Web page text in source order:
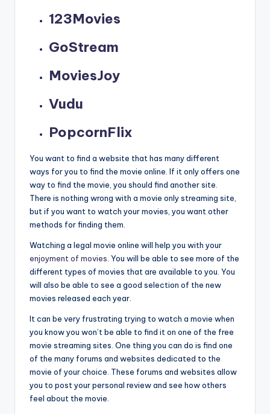
123Movies
GoStream
MoviesJoy
Vudu
PopcornFlix
You want to find a website that has many different
ways for you to find the movie online. If it only offers one
way to find the movie, you should find another site.
There is nothing wrong with a movie only streaming site,
but if you want to watch your movies, you want other
methods for finding them.
Watching a legal movie online will help you with your
enjoyment of movies . You will be able to see more of the
different types of movies that are available to you. You
will also be able to see a good selection of the new
movies released each year.
It can be very frustrating trying to watch a movie when
you know you won’t be able to find it on one of the free
movie streaming sites. One thing you can do is find one
of the many forums and websites dedicated to the
movie of your choice. These forums and websites allow
you to post your personal review and see how others
feel about the movie.